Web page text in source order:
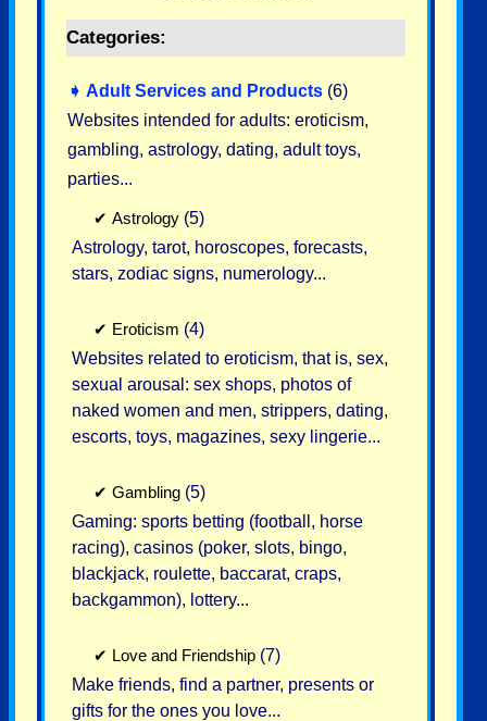
Categories:
➧ Adult Services and Products (6)
Websites intended for adults: eroticism,
gambling, astrology, dating, adult toys,
parties...
✔ Astrology (5)
Astrology, tarot, horoscopes, forecasts,
stars, zodiac signs, numerology...
✔ Eroticism (4)
Websites related to eroticism, that is, sex,
sexual arousal: sex shops, photos of
naked women and men, strippers, dating,
escorts, toys, magazines, sexy lingerie...
✔ Gambling (5)
Gaming: sports betting (football, horse
racing), casinos (poker, slots, bingo,
blackjack, roulette, baccarat, craps,
backgammon), lottery...
✔ Love and Friendship (7)
Make friends, find a partner, presents or
gifts for the ones you love...